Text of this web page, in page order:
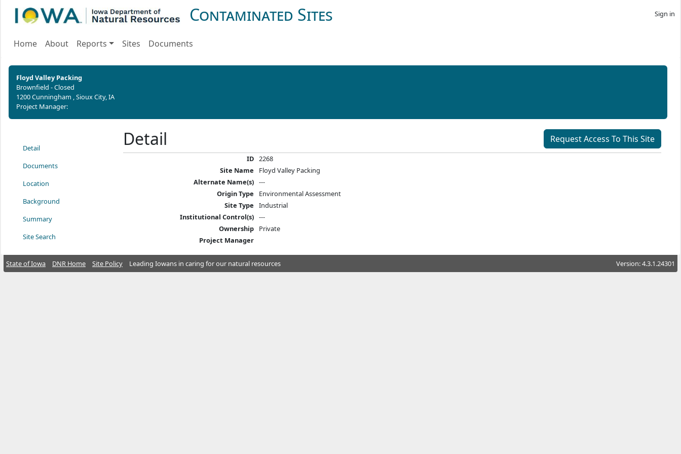
Contaminated Sites Sign in
Home About Reports Sites Documents
Floyd Valley Packing
Brownfield - Closed
1200 Cunningham , Sioux City, IA
Project Manager:
Detail
Documents
Location
Background
Summary
Site Search
Detail Request Access To This Site
ID 2268
Site Name
Floyd Valley Packing
Alternate Name(s) ---
Origin Type
Environmental Assessment
Site Type
Industrial
Institutional Control(s) ---
Ownership
Private
Project Manager
State of Iowa DNR Home Site Policy Leading Iowans in caring for our natural resources Version: 4.3.1.24301